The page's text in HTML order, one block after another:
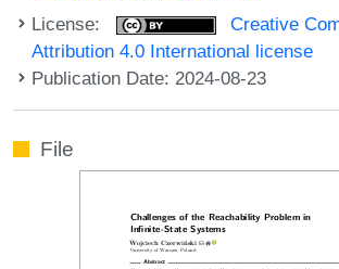
License:
Creative
Attribution 4.0 International license
Publication Date: 2024-08-23
File